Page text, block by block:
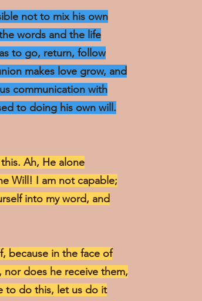
not to mix his own
words and the life
to go, return, follow
makes love grow, and
communication with
to doing his own will.
Ah, He alone
Will! I am not capable;
into my word, and
because in the face of
does he receive them,
to do this, let us do it